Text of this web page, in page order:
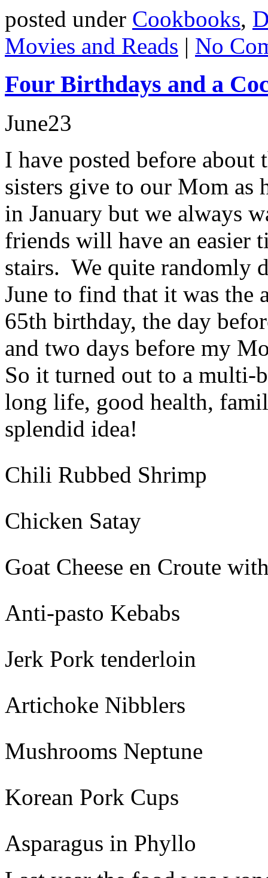
posted under Cookbooks,
Movies and Reads | No
Four Birthdays and a
June23
I have posted before
sisters give to our Mom
in January but we always
friends will have an easier
stairs. We quite randomly
June to find that it was the
65th birthday, the day
and two days before my
So it turned out to a multi-
long life, good health,
splendid idea!
Chili Rubbed Shrimp
Chicken Satay
Goat Cheese en Croute
Anti-pasto Kebabs
Jerk Pork tenderloin
Artichoke Nibblers
Mushrooms Neptune
Korean Pork Cups
Asparagus in Phyllo